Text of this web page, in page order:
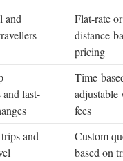
and
Flat-rate or
distance-
pricing
last-
Time-
adjustable
fees
and
Custom
based on